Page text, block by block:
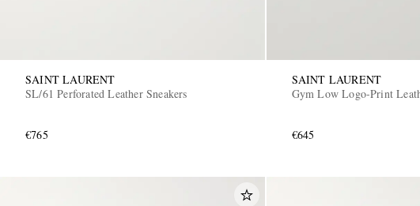
SAINT LAURENT
SL/61 Perforated Leather Sneakers
€765
SAINT LAURENT
Gym Low Logo-Print
€645